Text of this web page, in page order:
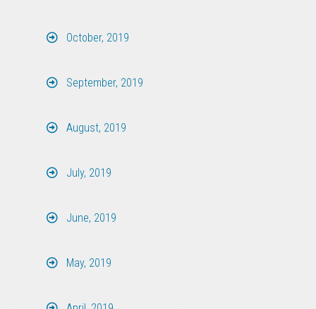
October, 2019
September, 2019
August, 2019
July, 2019
June, 2019
May, 2019